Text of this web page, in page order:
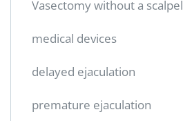
Vasectomy without a scalpel
medical devices
delayed ejaculation
premature ejaculation